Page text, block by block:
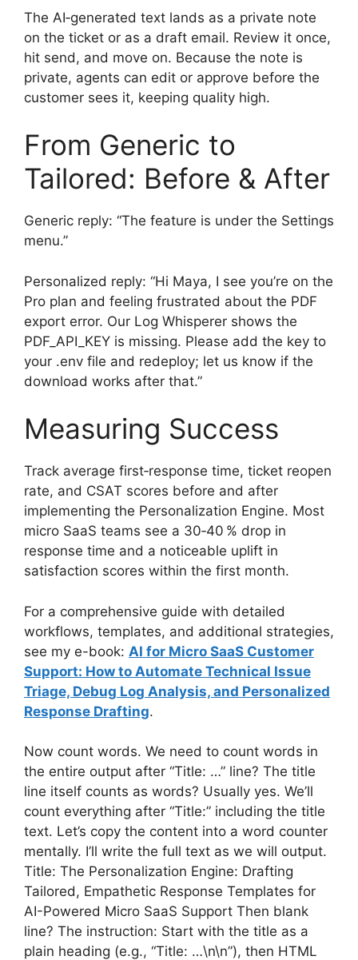
The AI‑generated text lands as a private note
on the ticket or as a draft email. Review it once,
hit send, and move on. Because the note is
private, agents can edit or approve before the
customer sees it, keeping quality high.
From Generic to
Tailored: Before & After
Generic reply: “The feature is under the Settings
menu.”
Personalized reply: “Hi Maya, I see you’re on the
Pro plan and feeling frustrated about the PDF
export error. Our Log Whisperer shows the
PDF_API_KEY is missing. Please add the key to
your .env file and redeploy; let us know if the
download works after that.”
Measuring Success
Track average first‑response time, ticket reopen
rate, and CSAT scores before and after
implementing the Personalization Engine. Most
micro SaaS teams see a 30‑40 % drop in
response time and a noticeable uplift in
satisfaction scores within the first month.
For a comprehensive guide with detailed
workflows, templates, and additional strategies,
see my e-book: AI for Micro SaaS Customer
Support: How to Automate Technical Issue
Triage, Debug Log Analysis, and Personalized
Response Drafting.
Now count words. We need to count words in
the entire output after “Title: …” line? The title
line itself counts as words? Usually yes. We’ll
count everything after “Title:” including the title
text. Let’s copy the content into a word counter
mentally. I’ll write the full text as we will output.
Title: The Personalization Engine: Drafting
Tailored, Empathetic Response Templates for
AI-Powered Micro SaaS Support Then blank
line? The instruction: Start with the title as a
plain heading (e.g., “Title: …\n\n”), then HTML